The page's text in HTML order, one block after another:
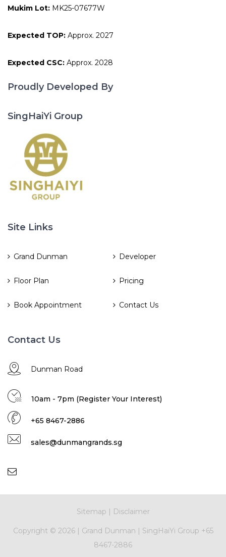
Mukim Lot: MK25-07677W
Expected TOP: Approx. 2027
Expected CSC: Approx. 2028
Proudly Developed By
SingHaiYi Group
Site Links
Grand Dunman Developer
Floor Plan Pricing
Book Appointment Contact Us
Contact Us
Dunman Road
10am - 7pm (Register Your Interest)
+65 8467-2886
sales@dunmangrands.sg
Sitemap | Disclaimer
Copyright © 2026 | Grand Dunman | SingHaiYi Group +65
8467-2886